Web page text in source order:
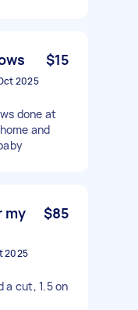
$15
2025
done at
and
my
$85
2025
a cut, 1.5 on